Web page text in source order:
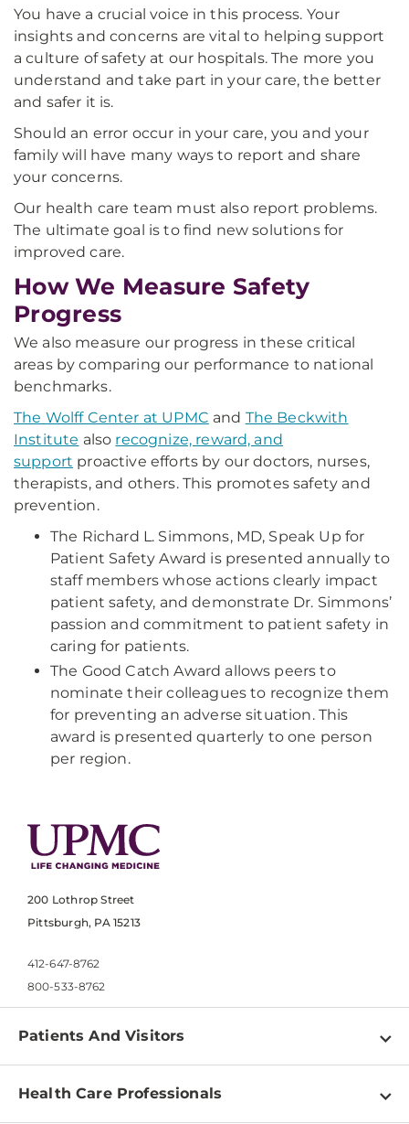
You have a crucial voice in this process. Your
insights and concerns are vital to helping support
a culture of safety at our hospitals. The more you
understand and take part in your care, the better
and safer it is.
Should an error occur in your care, you and your
family will have many ways to report and share
your concerns.
Our health care team must also report problems.
The ultimate goal is to find new solutions for
improved care.
How We Measure Safety
Progress
We also measure our progress in these critical
areas by comparing our performance to national
benchmarks.
The Wolff Center at UPMC and The Beckwith
Institute also recognize, reward, and
support proactive efforts by our doctors, nurses,
therapists, and others. This promotes safety and
prevention.
The Richard L. Simmons, MD, Speak Up for
Patient Safety Award is presented annually to
staff members whose actions clearly impact
patient safety, and demonstrate Dr. Simmons’
passion and commitment to patient safety in
caring for patients.
The Good Catch Award allows peers to
nominate their colleagues to recognize them
for preventing an adverse situation. This
award is presented quarterly to one person
per region.
200 Lothrop Street
Pittsburgh, PA 15213
412-647-8762
800-533-8762
Patients And Visitors
Find a Doctor
Health Care Professionals